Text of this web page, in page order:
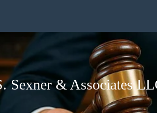
Sexner & Associates